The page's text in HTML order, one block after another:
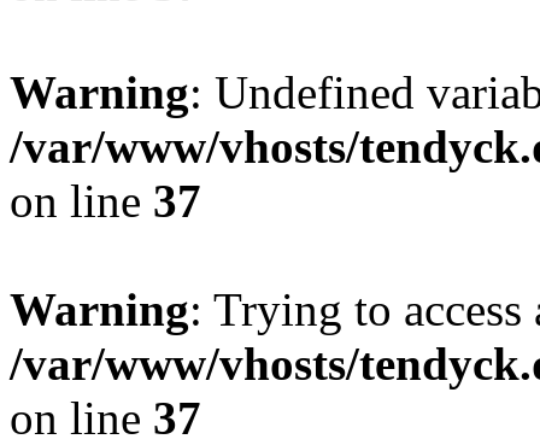
Warning: Undefined
/var/www/vhosts/
on line 37
Warning: Trying to
/var/www/vhosts/
on line 37